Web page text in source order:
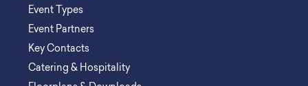
Event Types
Event Partners
Key Contacts
Catering & Hospitality